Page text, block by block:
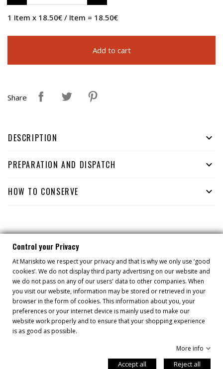
1 Item x 18.50€ / Item = 18.50€
Add to cart
Share
DESCRIPTION 
PREPARATION AND DISPATCH 
HOW TO CONSERVE 
YOU MIGHT ALSO LIKE
Control your Privacy
At Mariskito we respect your privacy and that is why we only use ‘good
cookies’. We do not display third party advertising on our website and
we do not pass on any of our users' data to other companies. When
you visit our website, information may be stored or retrieved in your
browser in the form of cookies. This information about you, your
preferences or your internet device is mainly used to make our
website work properly and to ensure that your shopping experience
is as good as possible.
More info
Accept all Reject all